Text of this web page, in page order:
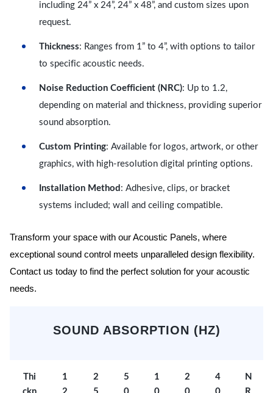
including 24” x 24”, 24” x 48”, and custom sizes upon
request.
Thickness: Ranges from 1” to 4”, with options to tailor
to specific acoustic needs.
Noise Reduction Coefficient (NRC): Up to 1.2,
depending on material and thickness, providing superior
sound absorption.
Custom Printing: Available for logos, artwork, or other
graphics, with high-resolution digital printing options.
Installation Method : Adhesive, clips, or bracket
systems included; wall and ceiling compatible.
Transform your space with our Acoustic Panels, where
exceptional sound control meets unparalleled design flexibility.
Contact us today to find the perfect solution for your acoustic
needs.
SOUND ABSORPTION (HZ)
Thi
1
2
5
1
2
4
N